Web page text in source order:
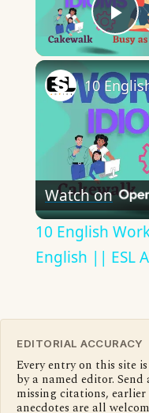
Watch on
10 English
English || ESL
EDITORIAL ACCURACY
Every entry on this site
by a named editor.
missing citations,
anecdotes are all